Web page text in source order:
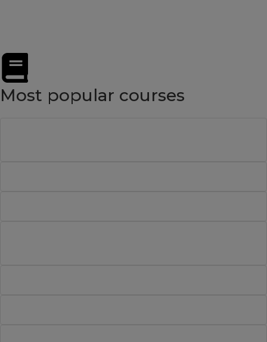
Most popular courses